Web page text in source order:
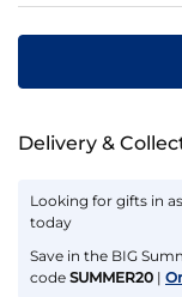
Delivery &
Looking for gifts in
today
Save in the BIG
code SUMMER20 |